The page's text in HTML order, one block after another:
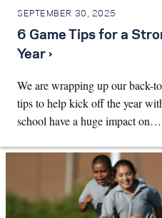
SEPTEMBER 30, 2025
6 Game Tips for a
Year ›
We are wrapping up our back-
tips to help kick off the year
school have a huge impact on…